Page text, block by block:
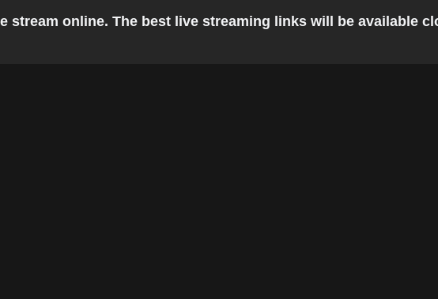
stream online. The best live streaming links will be available